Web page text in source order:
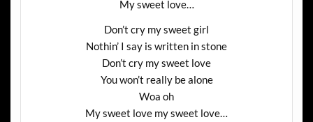
My sweet love…
Don’t cry my sweet girl
Nothin’ I say is written in stone
Don’t cry my sweet love
You won’t really be alone
Woa oh
My sweet love my sweet love…